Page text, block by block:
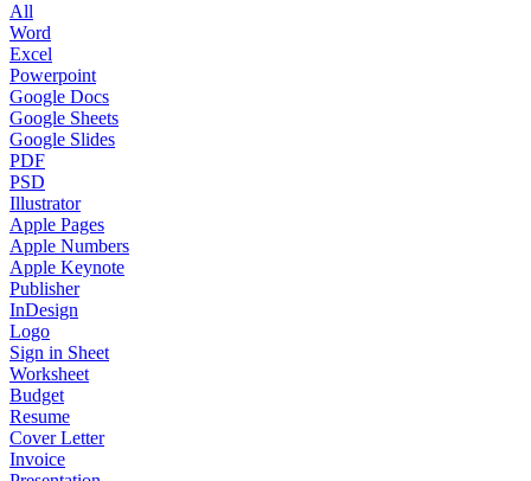
All
Word
Excel
Powerpoint
Google Docs
Google Sheets
Google Slides
PDF
PSD
Illustrator
Apple Pages
Apple Numbers
Apple Keynote
Publisher
InDesign
Logo
Sign in Sheet
Worksheet
Budget
Resume
Cover Letter
Invoice